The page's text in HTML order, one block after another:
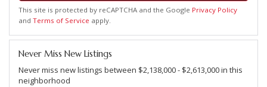
This site is protected by reCAPTCHA and the Google Privacy Policy
and Terms of Service apply.
Never Miss New Listings
Never miss new listings between $2,138,000 - $2,613,000 in this
neighborhood